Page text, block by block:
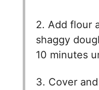
2. Add flour
shaggy
10 minutes
3. Cover